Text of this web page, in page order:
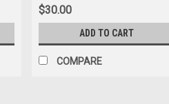
$30.00
ADD TO CART
COMPARE